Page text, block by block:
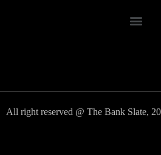
All right reserved @ The Bank Slate,